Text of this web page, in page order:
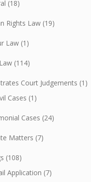
(18)
Rights Law (19)
Law (1)
(114)
Court Judgements (1)
Cases (1)
Cases (24)
Matters (7)
(108)
Application (7)